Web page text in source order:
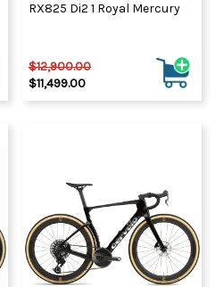
RX825 Di2 1 Royal Mercury
$12,900.00
$11,499.00